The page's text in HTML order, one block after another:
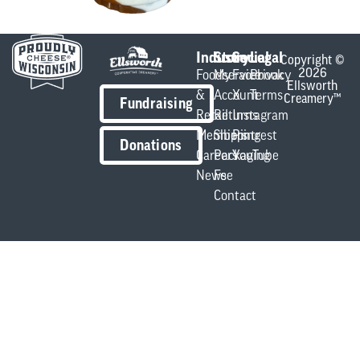
Fundraising
Donations
Industry
Foodservice
&
Retail
Members
Careers
News
Store
My
Account
Returns
Shipping
Packaging
Fee
Contact
Social
Facebook
X
Instagram
Pintrest
YouTube
Legal
Privacy
Terms
Copyright ©
2026
Ellsworth
Creamery™